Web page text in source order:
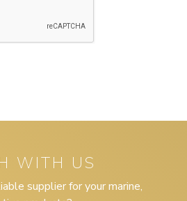
WITH US
supplier for your marine,